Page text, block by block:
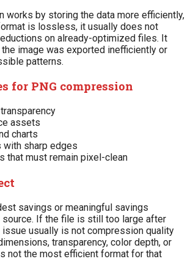
works by storing the data more efficiently,
is lossless, it usually does not
on already-optimized files. It
image was exported inefficiently or
patterns.
for PNG compression
assets
charts
with sharp edges
that must remain pixel-clean
savings or meaningful savings
source. If the file is still too large after
usually is not compression quality
transparency, color depth, or
not the most efficient format for that